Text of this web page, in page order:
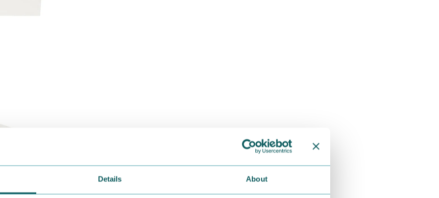
Details About